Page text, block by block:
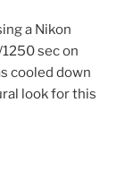
a Nikon
sec on
cooled down
look for this